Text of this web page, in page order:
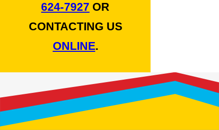
624-7927 OR
CONTACTING US
ONLINE.